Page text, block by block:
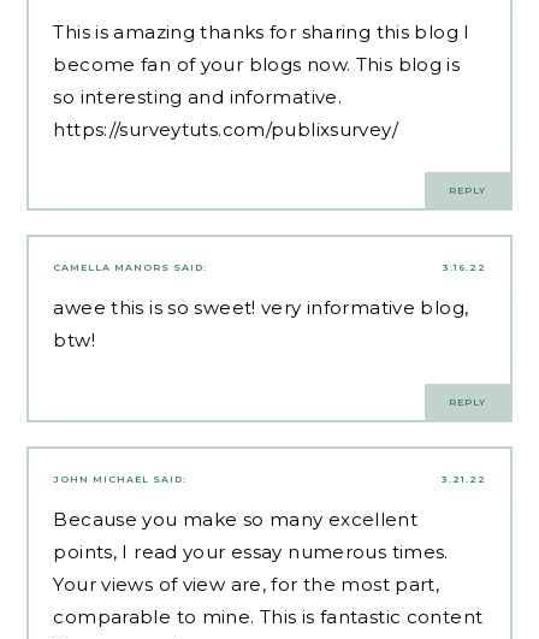
This is amazing thanks for sharing this blog I
become fan of your blogs now. This blog is
so interesting and informative.
https://surveytuts.com/publixsurvey/
REPLY
3.16.22
CAMELLA MANORS SAID:
awee this is so sweet! very informative blog,
btw!
REPLY
3.21.22
JOHN MICHAEL SAID:
Because you make so many excellent
points, I read your essay numerous times.
Your views of view are, for the most part,
comparable to mine. This is fantastic content